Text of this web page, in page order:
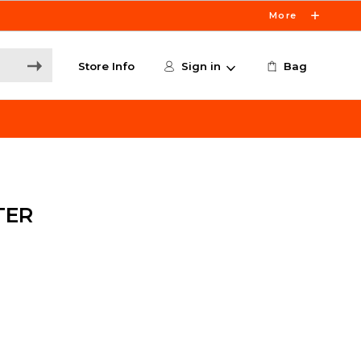
More
Store Info Sign in Bag